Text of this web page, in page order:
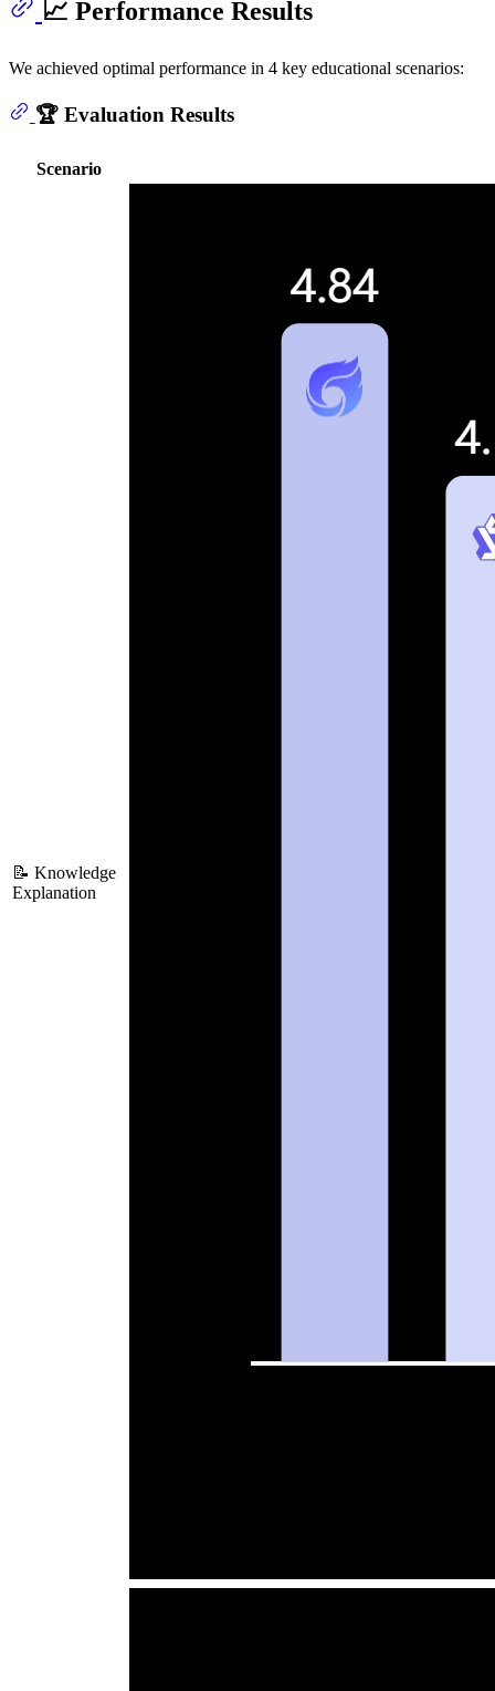
📈 Performance Results
We achieved optimal performance in 4 key educational scenarios:
🏆 Evaluation Results
Scenario
📝 Knowledge
Explanation